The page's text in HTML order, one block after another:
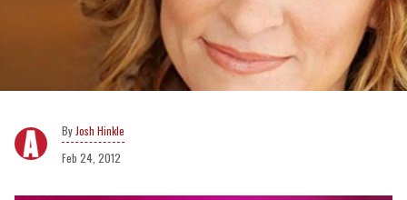
Josh Hinkle
Feb 24, 2012